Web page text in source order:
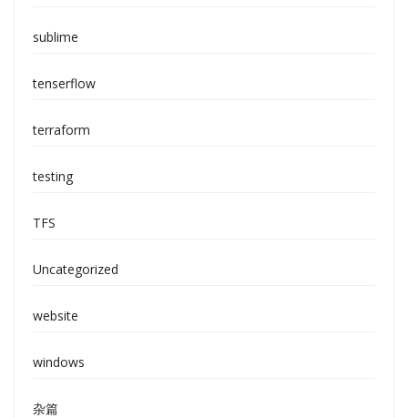
sublime
tenserflow
terraform
testing
TFS
Uncategorized
website
windows
杂篇